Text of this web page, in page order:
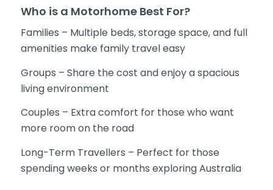
Who is a Motorhome Best For?
Families – Multiple beds, storage space, and full
amenities make family travel easy
Groups – Share the cost and enjoy a spacious
living environment
Couples – Extra comfort for those who want
more room on the road
Long-Term Travellers – Perfect for those
spending weeks or months exploring Australia